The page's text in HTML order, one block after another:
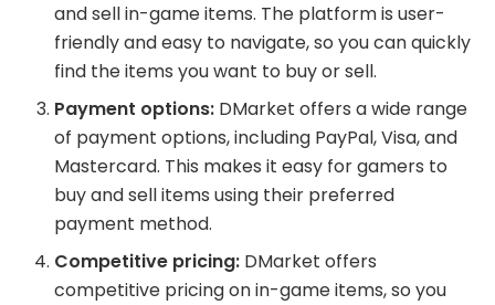
and sell in-game items. The platform is user-
friendly and easy to navigate, so you can quickly
find the items you want to buy or sell.
Payment options: DMarket offers a wide range
of payment options, including PayPal, Visa, and
Mastercard. This makes it easy for gamers to
buy and sell items using their preferred
payment method.
Competitive pricing: DMarket offers
competitive pricing on in-game items, so you